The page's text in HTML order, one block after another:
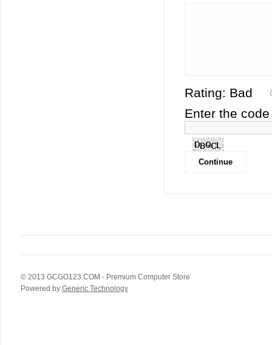
Rating: Bad
Enter the
© 2013 GCGO123.COM - Premium Computer Store
Powered by Generic Technology